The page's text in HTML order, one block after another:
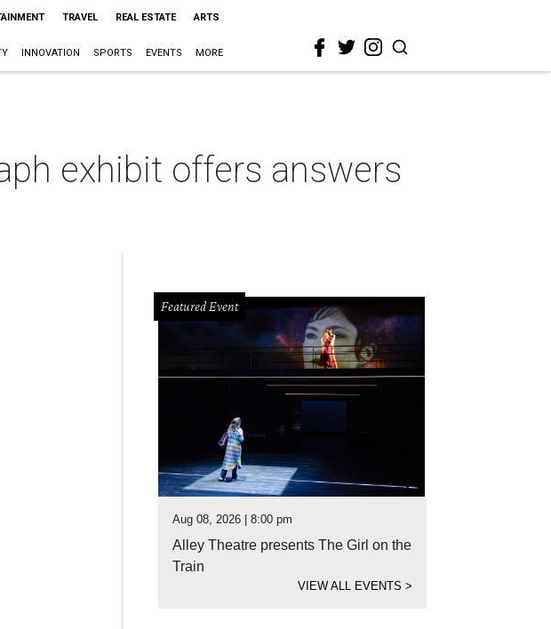
TRAVEL REAL ESTATE ARTS
INNOVATION SPORTS EVENTS MORE
exhibit offers answers
Featured Event
Aug 08, 2026 | 8:00 pm
Alley Theatre presents The Girl on the
Train
VIEW ALL EVENTS>